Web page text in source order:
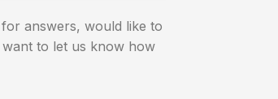
answers, would like to
to let us know how